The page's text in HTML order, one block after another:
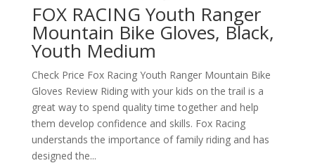
FOX RACING Youth Ranger
Mountain Bike Gloves, Black,
Youth Medium
Check Price Fox Racing Youth Ranger Mountain Bike
Gloves Review Riding with your kids on the trail is a
great way to spend quality time together and help
them develop confidence and skills. Fox Racing
understands the importance of family riding and has
designed the...